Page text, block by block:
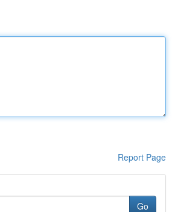
Report Page
Go